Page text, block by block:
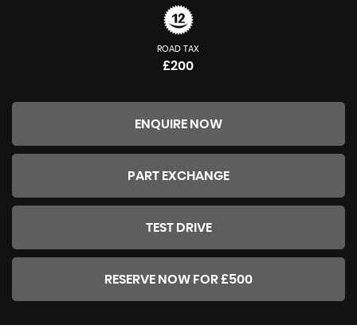
ROAD TAX
£200
ENQUIRE NOW
PART EXCHANGE
TEST DRIVE
RESERVE NOW FOR £500